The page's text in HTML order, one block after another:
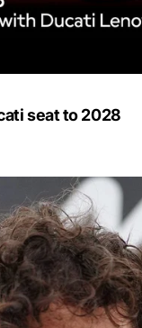
seat to 2028